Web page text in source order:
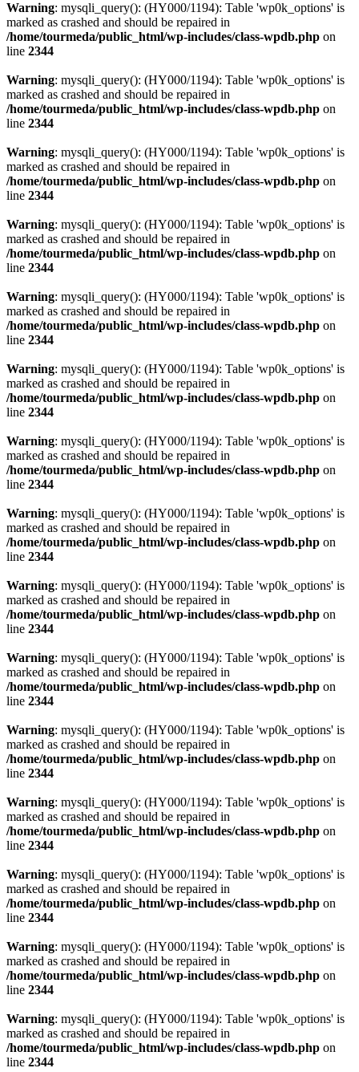
Warning: mysqli_query(): (HY000/1194): Table 'wp0k_options' is
marked as crashed and should be repaired in
/home/tourmeda/public_html/wp-includes/class-wpdb.php on
line 2344
Warning: mysqli_query(): (HY000/1194): Table 'wp0k_options' is
marked as crashed and should be repaired in
/home/tourmeda/public_html/wp-includes/class-wpdb.php on
line 2344
Warning: mysqli_query(): (HY000/1194): Table 'wp0k_options' is
marked as crashed and should be repaired in
/home/tourmeda/public_html/wp-includes/class-wpdb.php on
line 2344
Warning: mysqli_query(): (HY000/1194): Table 'wp0k_options' is
marked as crashed and should be repaired in
/home/tourmeda/public_html/wp-includes/class-wpdb.php on
line 2344
Warning: mysqli_query(): (HY000/1194): Table 'wp0k_options' is
marked as crashed and should be repaired in
/home/tourmeda/public_html/wp-includes/class-wpdb.php on
line 2344
Warning: mysqli_query(): (HY000/1194): Table 'wp0k_options' is
marked as crashed and should be repaired in
/home/tourmeda/public_html/wp-includes/class-wpdb.php on
line 2344
Warning: mysqli_query(): (HY000/1194): Table 'wp0k_options' is
marked as crashed and should be repaired in
/home/tourmeda/public_html/wp-includes/class-wpdb.php on
line 2344
Warning: mysqli_query(): (HY000/1194): Table 'wp0k_options' is
marked as crashed and should be repaired in
/home/tourmeda/public_html/wp-includes/class-wpdb.php on
line 2344
Warning: mysqli_query(): (HY000/1194): Table 'wp0k_options' is
marked as crashed and should be repaired in
/home/tourmeda/public_html/wp-includes/class-wpdb.php on
line 2344
Warning: mysqli_query(): (HY000/1194): Table 'wp0k_options' is
marked as crashed and should be repaired in
/home/tourmeda/public_html/wp-includes/class-wpdb.php on
line 2344
Warning: mysqli_query(): (HY000/1194): Table 'wp0k_options' is
marked as crashed and should be repaired in
/home/tourmeda/public_html/wp-includes/class-wpdb.php on
line 2344
Warning: mysqli_query(): (HY000/1194): Table 'wp0k_options' is
marked as crashed and should be repaired in
/home/tourmeda/public_html/wp-includes/class-wpdb.php on
line 2344
Warning: mysqli_query(): (HY000/1194): Table 'wp0k_options' is
marked as crashed and should be repaired in
/home/tourmeda/public_html/wp-includes/class-wpdb.php on
line 2344
Warning: mysqli_query(): (HY000/1194): Table 'wp0k_options' is
marked as crashed and should be repaired in
/home/tourmeda/public_html/wp-includes/class-wpdb.php on
line 2344
Warning: mysqli_query(): (HY000/1194): Table 'wp0k_options' is
marked as crashed and should be repaired in
/home/tourmeda/public_html/wp-includes/class-wpdb.php on
line 2344